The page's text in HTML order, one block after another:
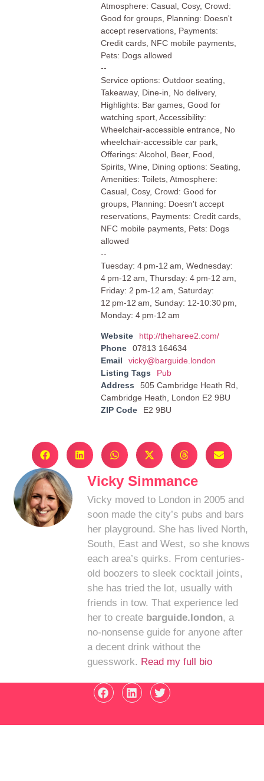
Atmosphere: Casual, Cosy, Crowd:
Good for groups, Planning: Doesn't
accept reservations, Payments:
Credit cards, NFC mobile payments,
Pets: Dogs allowed
--
Service options: Outdoor seating,
Takeaway, Dine-in, No delivery,
Highlights: Bar games, Good for
watching sport, Accessibility:
Wheelchair-accessible entrance, No
wheelchair-accessible car park,
Offerings: Alcohol, Beer, Food,
Spirits, Wine, Dining options: Seating,
Amenities: Toilets, Atmosphere:
Casual, Cosy, Crowd: Good for
groups, Planning: Doesn't accept
reservations, Payments: Credit cards,
NFC mobile payments, Pets: Dogs
allowed
--
Tuesday: 4 pm-12 am, Wednesday:
4 pm-12 am, Thursday: 4 pm-12 am,
Friday: 2 pm-12 am, Saturday:
12 pm-12 am, Sunday: 12-10:30 pm,
Monday: 4 pm-12 am
Website
http://theharee2.com/
Phone
07813 164634
Email
vicky@barguide.london
Listing Tags
Pub
Address
505 Cambridge Heath Rd,
Cambridge Heath, London E2 9BU
ZIP Code
E2 9BU
Vicky Simmance
Vicky moved to London in 2005 and
soon made the city’s pubs and bars
her playground. She has lived North,
South, East and West, so she knows
each area’s quirks. From centuries-
old boozers to sleek cocktail joints,
she has tried the lot, usually with
friends in tow. That experience led
her to create barguide.london, a
no-nonsense guide for anyone after
a decent drink without the
guesswork. Read my full bio